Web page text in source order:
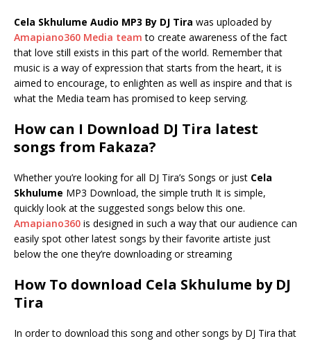
Cela Skhulume Audio MP3 By DJ Tira was uploaded by
Amapiano360 Media team to create awareness of the fact
that love still exists in this part of the world. Remember that
music is a way of expression that starts from the heart, it is
aimed to encourage, to enlighten as well as inspire and that is
what the Media team has promised to keep serving.
How can I Download DJ Tira latest
songs from Fakaza?
Whether you’re looking for all DJ Tira’s Songs or just Cela
Skhulume MP3 Download, the simple truth It is simple,
quickly look at the suggested songs below this one.
Amapiano360 is designed in such a way that our audience can
easily spot other latest songs by their favorite artiste just
below the one they’re downloading or streaming
How To download Cela Skhulume by DJ
Tira
In order to download this song and other songs by DJ Tira that